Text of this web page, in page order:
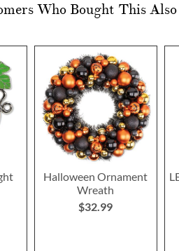
Who Bought This
Halloween Ornament
Wreath
$32.99